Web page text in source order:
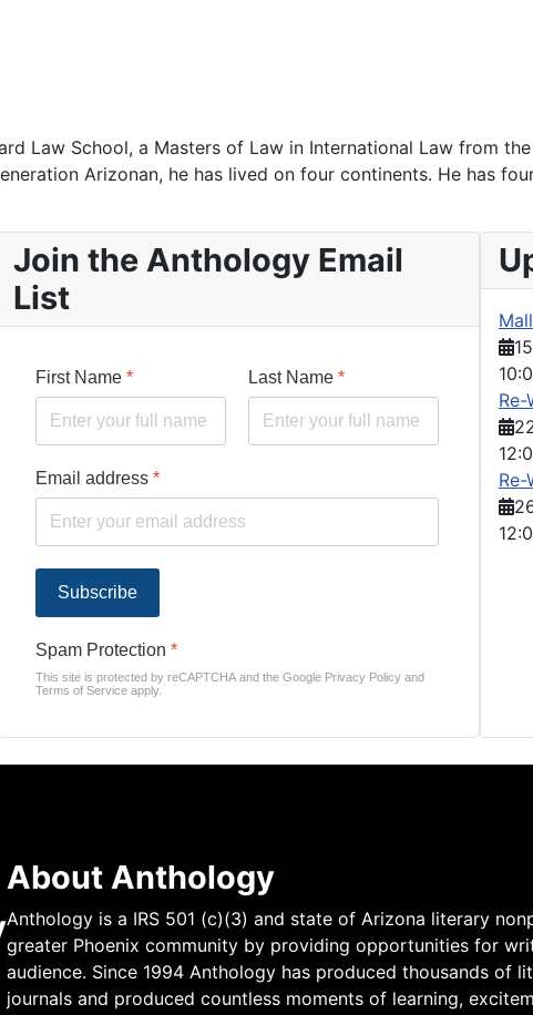
Law School, a Masters of Law in International Law from
Arizonan, he has lived on four continents. He has
Join the Anthology Email
List
First Name* Last Name *
Email address*
Subscribe
Spam Protection*
This site is protected by reCAPTCHA and the Google Privacy Policy and
Terms of Service apply.
About Anthology
Anthology is a IRS 501 (c)(3) and state of Arizona literary
greater Phoenix community by providing opportunities for
audience. Since 1994 Anthology has produced thousands of
journals and produced countless moments of learning,